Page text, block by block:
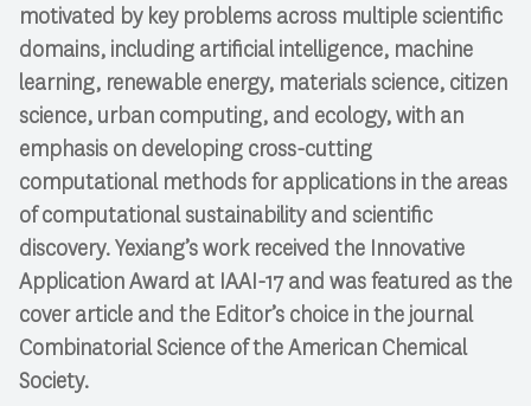
motivated by key problems across multiple scientific
domains, including artificial intelligence, machine
learning, renewable energy, materials science, citizen
science, urban computing, and ecology, with an
emphasis on developing cross-cutting
computational methods for applications in the areas
of computational sustainability and scientific
discovery. Yexiang’s work received the Innovative
Application Award at IAAI-17 and was featured as the
cover article and the Editor’s choice in the journal
Combinatorial Science of the American Chemical
Society.